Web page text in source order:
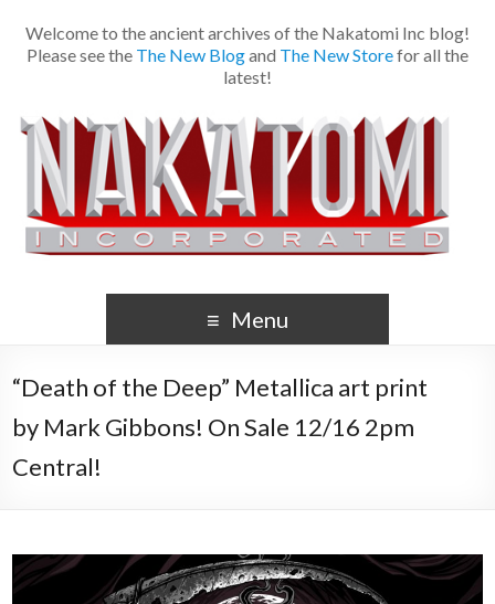
Welcome to the ancient archives of the Nakatomi Inc blog!
Please see the The New Blogand The New Storefor all the
latest!
Menu
“Death of the Deep” Metallica art print
by Mark Gibbons! On Sale 12/16 2pm
Central!